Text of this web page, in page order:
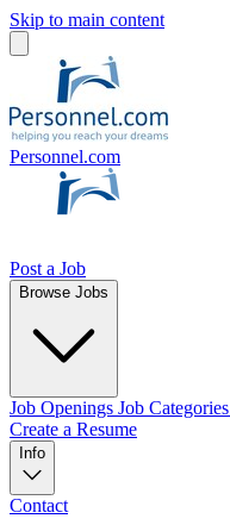
Skip to main content
Personnel.com
Post a Job
Browse Jobs
Job Openings Job Categories
Create a Resume
Info
Contact